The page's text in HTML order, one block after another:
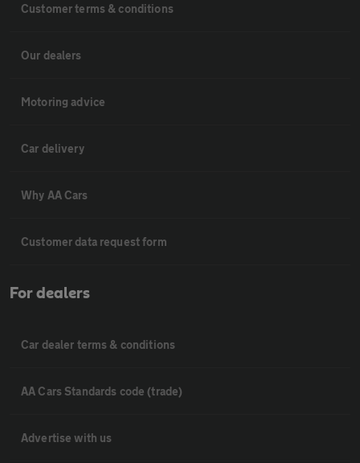
Customer terms & conditions
Our dealers
Motoring advice
Car delivery
Why AA Cars
Customer data request form
For dealers
Car dealer terms & conditions
AA Cars Standards code (trade)
Advertise with us